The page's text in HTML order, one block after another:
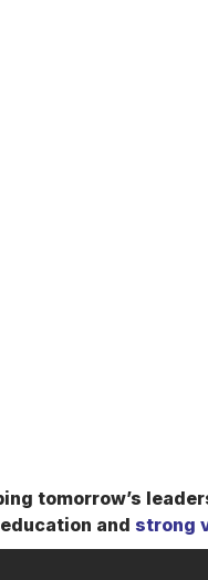
tomorrow’s
education and strong